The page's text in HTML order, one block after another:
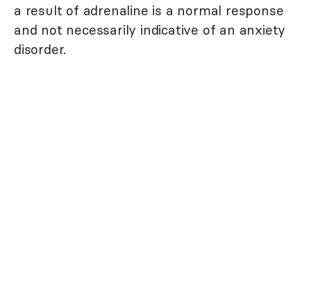
a result of adrenaline is a normal response
and not necessarily indicative of an anxiety
disorder.